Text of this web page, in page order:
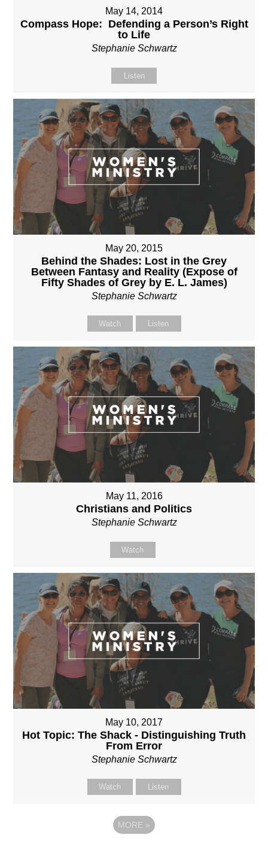
May 14, 2014
Compass Hope: Defending a Person’s Right
to Life
Stephanie Schwartz
Listen
May 20, 2015
Behind the Shades: Lost in the Grey
Between Fantasy and Reality (Expose of
Fifty Shades of Grey by E. L. James)
Stephanie Schwartz
Watch Listen
May 11, 2016
Christians and Politics
Stephanie Schwartz
Watch
May 10, 2017
Hot Topic: The Shack - Distinguishing Truth
From Error
Stephanie Schwartz
Watch Listen
MORE »